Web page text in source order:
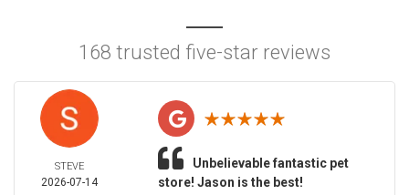
168 trusted five-star reviews
STEVE
2026-07-14
Unbelievable fantastic pet
store! Jason is the best!